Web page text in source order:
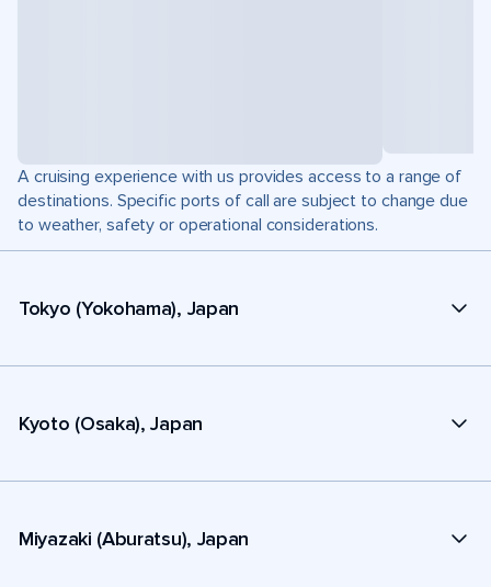
A cruising experience with us provides access to a range of
destinations. Specific ports of call are subject to change due
to weather, safety or operational considerations.
Tokyo (Yokohama), Japan
Kyoto (Osaka), Japan
Miyazaki (Aburatsu), Japan